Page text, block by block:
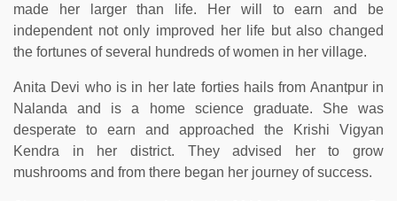
made her larger than life. Her will to earn and be
independent not only improved her life but also changed
the fortunes of several hundreds of women in her village.
Anita Devi who is in her late forties hails from Anantpur in
Nalanda and is a home science graduate. She was
desperate to earn and approached the Krishi Vigyan
Kendra in her district. They advised her to grow
mushrooms and from there began her journey of success.